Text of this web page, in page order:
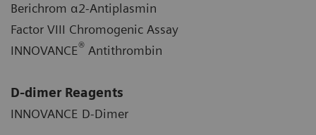
Berichrom α2-Antiplasmin
Factor VIII Chromogenic Assay
INNOVANCE® Antithrombin
D-dimer Reagents
INNOVANCE D-Dimer